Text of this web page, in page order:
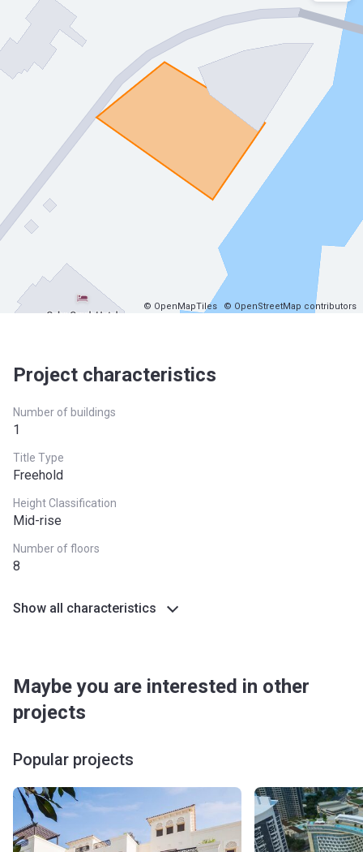
© OpenMapTiles © OpenStreetMap contributors
Project characteristics
Number of buildings
1
Title Type
Freehold
Height Classification
Mid-rise
Number of floors
8
Show all characteristics
Maybe you are interested in other
projects
Popular projects